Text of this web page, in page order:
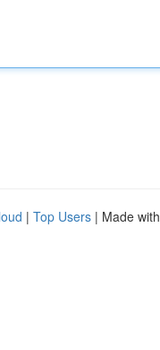
| Top Users | Made with